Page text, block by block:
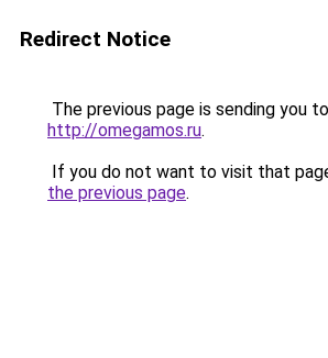
Redirect Notice
The previous page is sending you to
http://omegamos.ru.
If you do not want to visit that
the previous page.